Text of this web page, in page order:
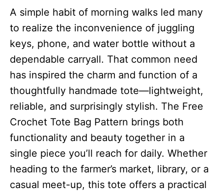
A simple habit of morning walks led many
to realize the inconvenience of juggling
keys, phone, and water bottle without a
dependable carryall. That common need
has inspired the charm and function of a
thoughtfully handmade tote—lightweight,
reliable, and surprisingly stylish. The Free
Crochet Tote Bag Pattern brings both
functionality and beauty together in a
single piece you’ll reach for daily. Whether
heading to the farmer’s market, library, or a
casual meet-up, this tote offers a practical